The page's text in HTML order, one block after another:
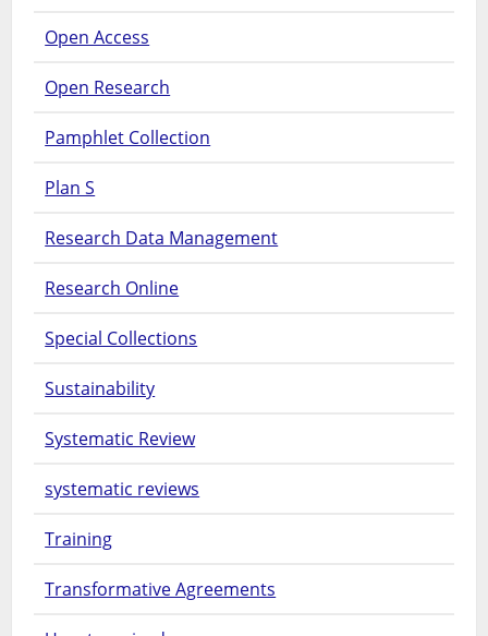
Open Access
Open Research
Pamphlet Collection
Plan S
Research Data Management
Research Online
Special Collections
Sustainability
Systematic Review
systematic reviews
Training
Transformative Agreements